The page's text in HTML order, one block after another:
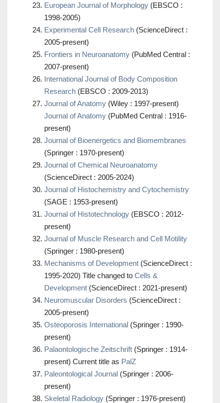
European Journal of Morphology (EBSCO :
1998-2005)
Experimental Cell Research (ScienceDirect :
2005-present)
Frontiers in Neuroanatomy (PubMed Central :
2007-present)
International Journal of Body Composition
Research (EBSCO : 2009-2013)
Journal of Anatomy (Wiley : 1997-present)
Journal of Anatomy (PubMed Central : 1916-
present)
Journal of Bioenergetics and Biomembranes
(Springer : 1970-present)
Journal of Chemical Neuroanatomy
(ScienceDirect : 2005-2024)
Journal of Histochemistry and Cytochemistry
(SAGE : 1953-present)
Journal of Histotechnology (EBSCO : 2012-
present)
Journal of Muscle Research and Cell Motility
(Springer : 1980-present)
Mechanisms of Development (ScienceDirect :
1995-2020) Title changed to Cells &
Development (ScienceDirect : 2021-present)
Neuromuscular Disorders (ScienceDirect :
2005-present)
Osteoporosis International (Springer : 1990-
present)
Palaontologische Zeitschrift (Springer : 1914-
present) Current title as PalZ
Paleontological Journal (Springer : 2006-
present)
Skeletal Radiology (Springer : 1976-present)